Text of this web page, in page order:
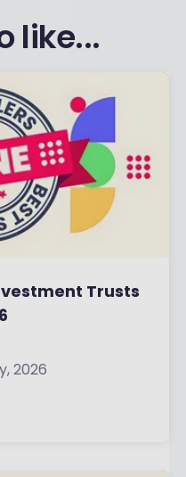
like...
Trusts
2026